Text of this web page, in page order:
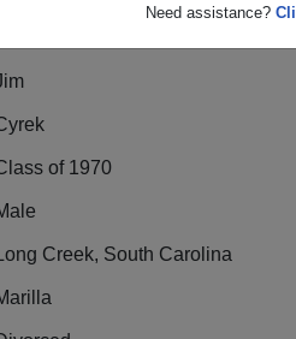
Need assistance?
of 1970
Creek, South Carolina